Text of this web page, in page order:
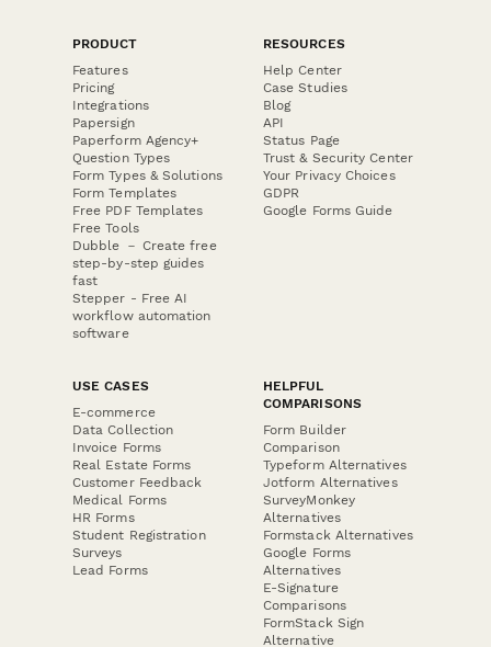
PRODUCT
Features
Pricing
Integrations
Papersign
Paperform Agency+
Question Types
Form Types & Solutions
Form Templates
Free PDF Templates
Free Tools
Dubble － Create free
step-by-step guides
fast
Stepper - Free AI
workflow automation
software
RESOURCES
Help Center
Case Studies
Blog
API
Status Page
Trust & Security Center
Your Privacy Choices
GDPR
Google Forms Guide
USE CASES
E-commerce
Data Collection
Invoice Forms
Real Estate Forms
Customer Feedback
Medical Forms
HR Forms
Student Registration
Surveys
Lead Forms
HELPFUL
COMPARISONS
Form Builder
Comparison
Typeform Alternatives
Jotform Alternatives
SurveyMonkey
Alternatives
Formstack Alternatives
Google Forms
Alternatives
E-Signature
Comparisons
FormStack Sign
Alternative